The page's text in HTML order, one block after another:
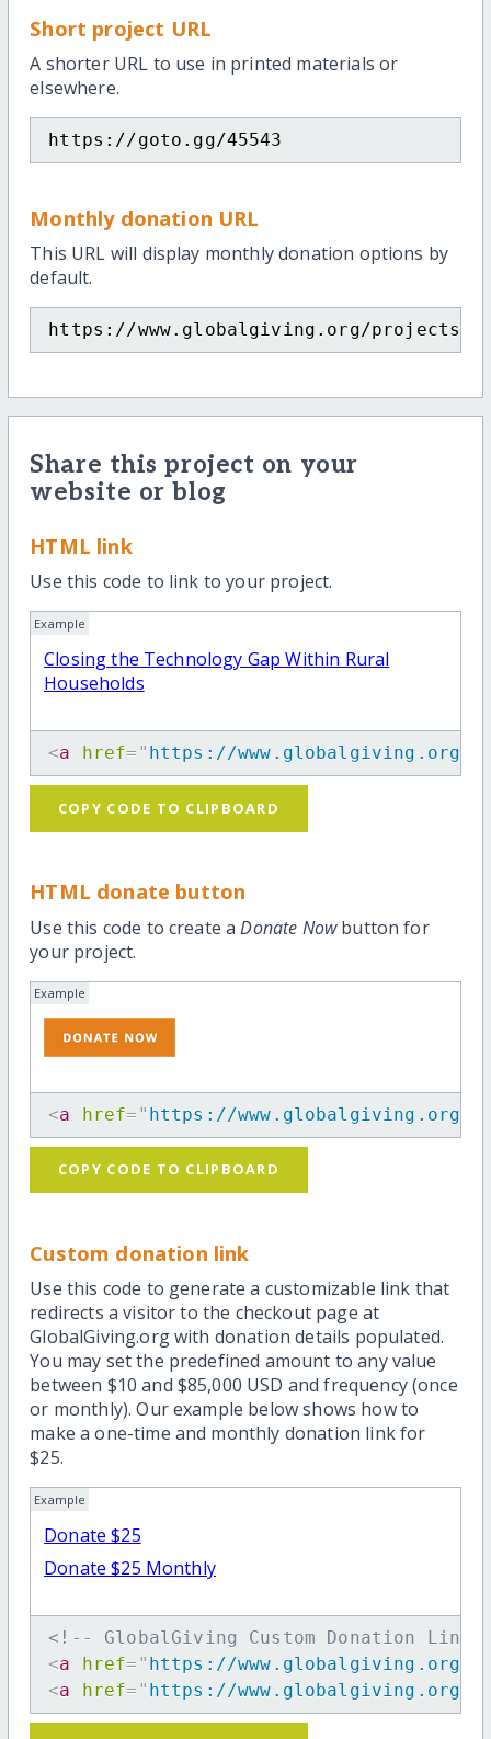
Short project URL
A shorter URL to use in printed materials or
elsewhere.
https://goto.gg/45543
Monthly donation URL
This URL will display monthly donation options by
default.
https://www.globalgiving.org/projects/
Share this project on your
website or blog
HTML link
Use this code to link to your project.
Example
Closing the Technology Gap Within Rural
Households
<a href= " https://www.globalgiving.org/
COPY CODE TO CLIPBOARD
HTML donate button
Use this code to create aDonate Nowbutton for
your project.
Example
<a href= " https://www.globalgiving.org/
COPY CODE TO CLIPBOARD
Custom donation link
Use this code to generate a customizable link that
redirects a visitor to the checkout page at
GlobalGiving.org with donation details populated.
You may set the predefined amount to any value
between $10 and $85,000 USD and frequency (once
or monthly). Our example below shows how to
make a one-time and monthly donation link for
$25.
Example
Donate $25
Donate $25 Monthly
<!-- GlobalGiving Custom Donation Link
<a href= " https://www.globalgiving.org/dy/
<a href= " https://www.globalgiving.org/dy/